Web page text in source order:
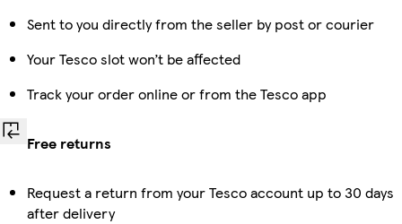
Sent to you directly from the seller by post or courier
Your Tesco slot won’t be affected
Track your order online or from the Tesco app
Free returns
Request a return from your Tesco account up to 30 days
after delivery